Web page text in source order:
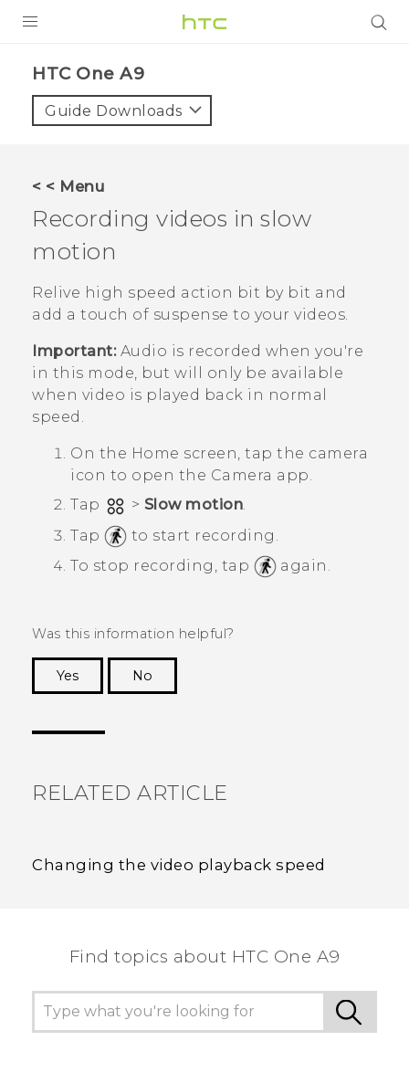
VIVE
VIVERSE
SUPPORT
HTC Devices & Accessories
Video Tutorials
HTC One A9‎
Guide Downloads
< < Menu
Recording videos in slow
motion
Relive high speed action bit by bit and
add a touch of suspense to your videos.
Important:Audio is recorded when you're
in this mode, but will only be available
when video is played back in normal
speed.
On the Home screen, tap the camera
icon to open the Camera app.
Tap
> Slow motion.
Tap
to start recording.
To stop recording, tap
again.
Was this information helpful?
Yes
No
RELATED ARTICLE
Changing the video playback speed
Find topics about HTC One A9